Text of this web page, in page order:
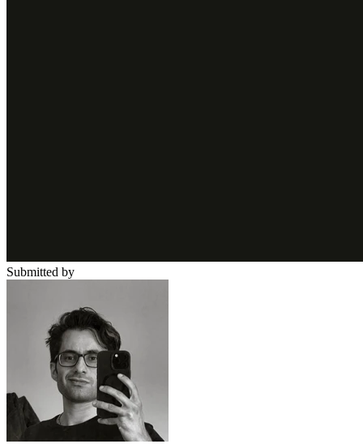
Submitted by